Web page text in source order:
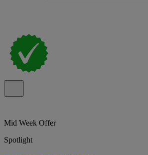
Mid Week Offer
Spotlight